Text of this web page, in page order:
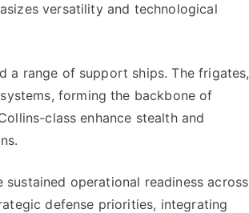
versatility and technological
a range of support ships. The frigates,
forming the backbone of
class enhance stealth and
operational readiness across
defense priorities, integrating